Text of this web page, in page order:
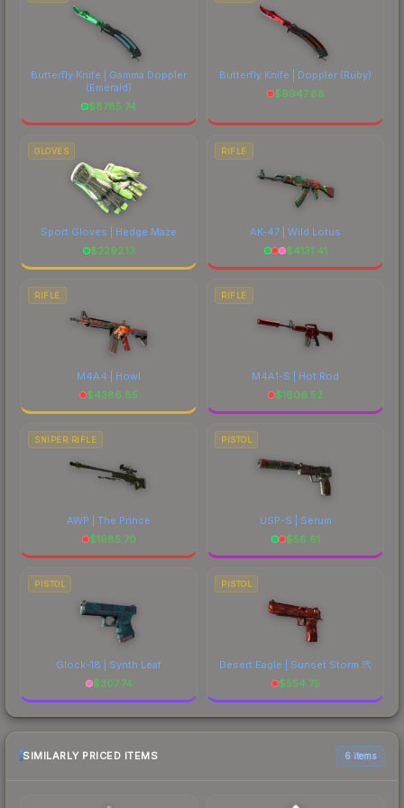
Butterfly Knife | Gamma Doppler
(Emerald)
$8785.74
Butterfly Knife | Doppler (Ruby)
$9947.88
GLOVES
Sport Gloves | Hedge Maze
$2292.13
RIFLE
AK-47 | Wild Lotus
$4131.41
RIFLE
M4A4 | Howl
$4386.85
RIFLE
M4A1-S | Hot Rod
$1606.52
SNIPER RIFLE
AWP | The Prince
$1985.70
PISTOL
USP-S | Serum
$56.61
PISTOL
Glock-18 | Synth Leaf
$307.74
PISTOL
Desert Eagle | Sunset Storm 弐
$554.75
SIMILARLY PRICED ITEMS 6 items